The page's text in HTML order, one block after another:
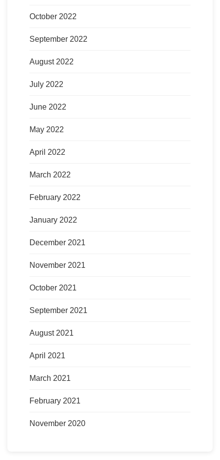
October 2022
September 2022
August 2022
July 2022
June 2022
May 2022
April 2022
March 2022
February 2022
January 2022
December 2021
November 2021
October 2021
September 2021
August 2021
April 2021
March 2021
February 2021
November 2020